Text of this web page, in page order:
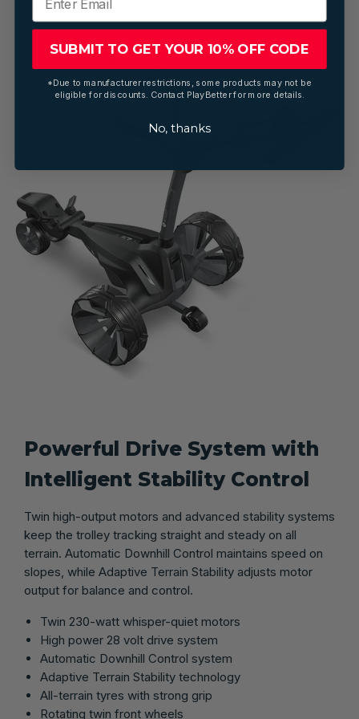
Powerful Drive System with
Intelligent Stability Control
Twin high-output motors and advanced stability systems
keep the trolley tracking straight and steady on all
terrain. Automatic Downhill Control maintains speed on
slopes, while Adaptive Terrain Stability adjusts motor
output for balance and control.
Twin 230-watt whisper-quiet motors
High power 28 volt drive system
Automatic Downhill Control system
Adaptive Terrain Stability technology
All-terrain tyres with strong grip
Rotating twin front wheels
SUBMIT TO GET YOUR 10% OFF CODE
*Due to manufacturer restrictions, some products may not be
eligible for discounts. Contact PlayBetter for more details.
No, thanks